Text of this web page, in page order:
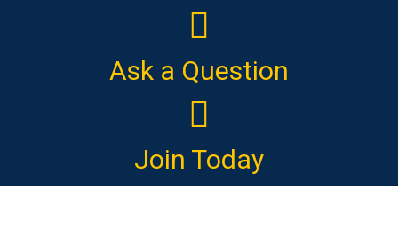
Ask a Question
Join Today